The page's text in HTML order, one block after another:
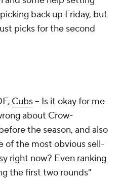
back up Friday, but
picks for the second
Cubs– Is it okay for me
about Crow-
the season, and also
of the most obvious sell-
right now? Even ranking
the first two rounds"